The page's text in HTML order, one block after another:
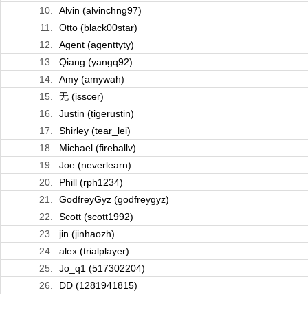
10.
Alvin (alvinchng97)
11.
Otto (black00star)
12.
Agent (agenttyty)
13.
Qiang (yangq92)
14.
Amy (amywah)
15.
无 (isscer)
16.
Justin (tigerustin)
17.
Shirley (tear_lei)
18.
Michael (fireballv)
19.
Joe (neverlearn)
20.
Phill (rph1234)
21.
GodfreyGyz (godfreygyz)
22.
Scott (scott1992)
23.
jin (jinhaozh)
24.
alex (trialplayer)
25.
Jo_q1 (517302204)
26.
DD (1281941815)